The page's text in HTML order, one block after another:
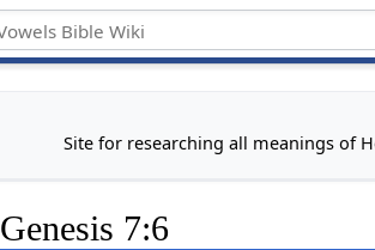
Site for researching all meanings of
Genesis 7:6